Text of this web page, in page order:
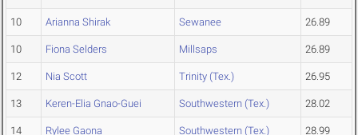
10 Arianna Shirak Sewanee 26.89
10 Fiona Selders Millsaps 26.89
12 Nia Scott Trinity (Tex.) 26.95
13 Keren-Elia Gnao-Guei Southwestern (Tex.) 28.02
14 Rylee Gaona Southwestern (Tex.) 28.99